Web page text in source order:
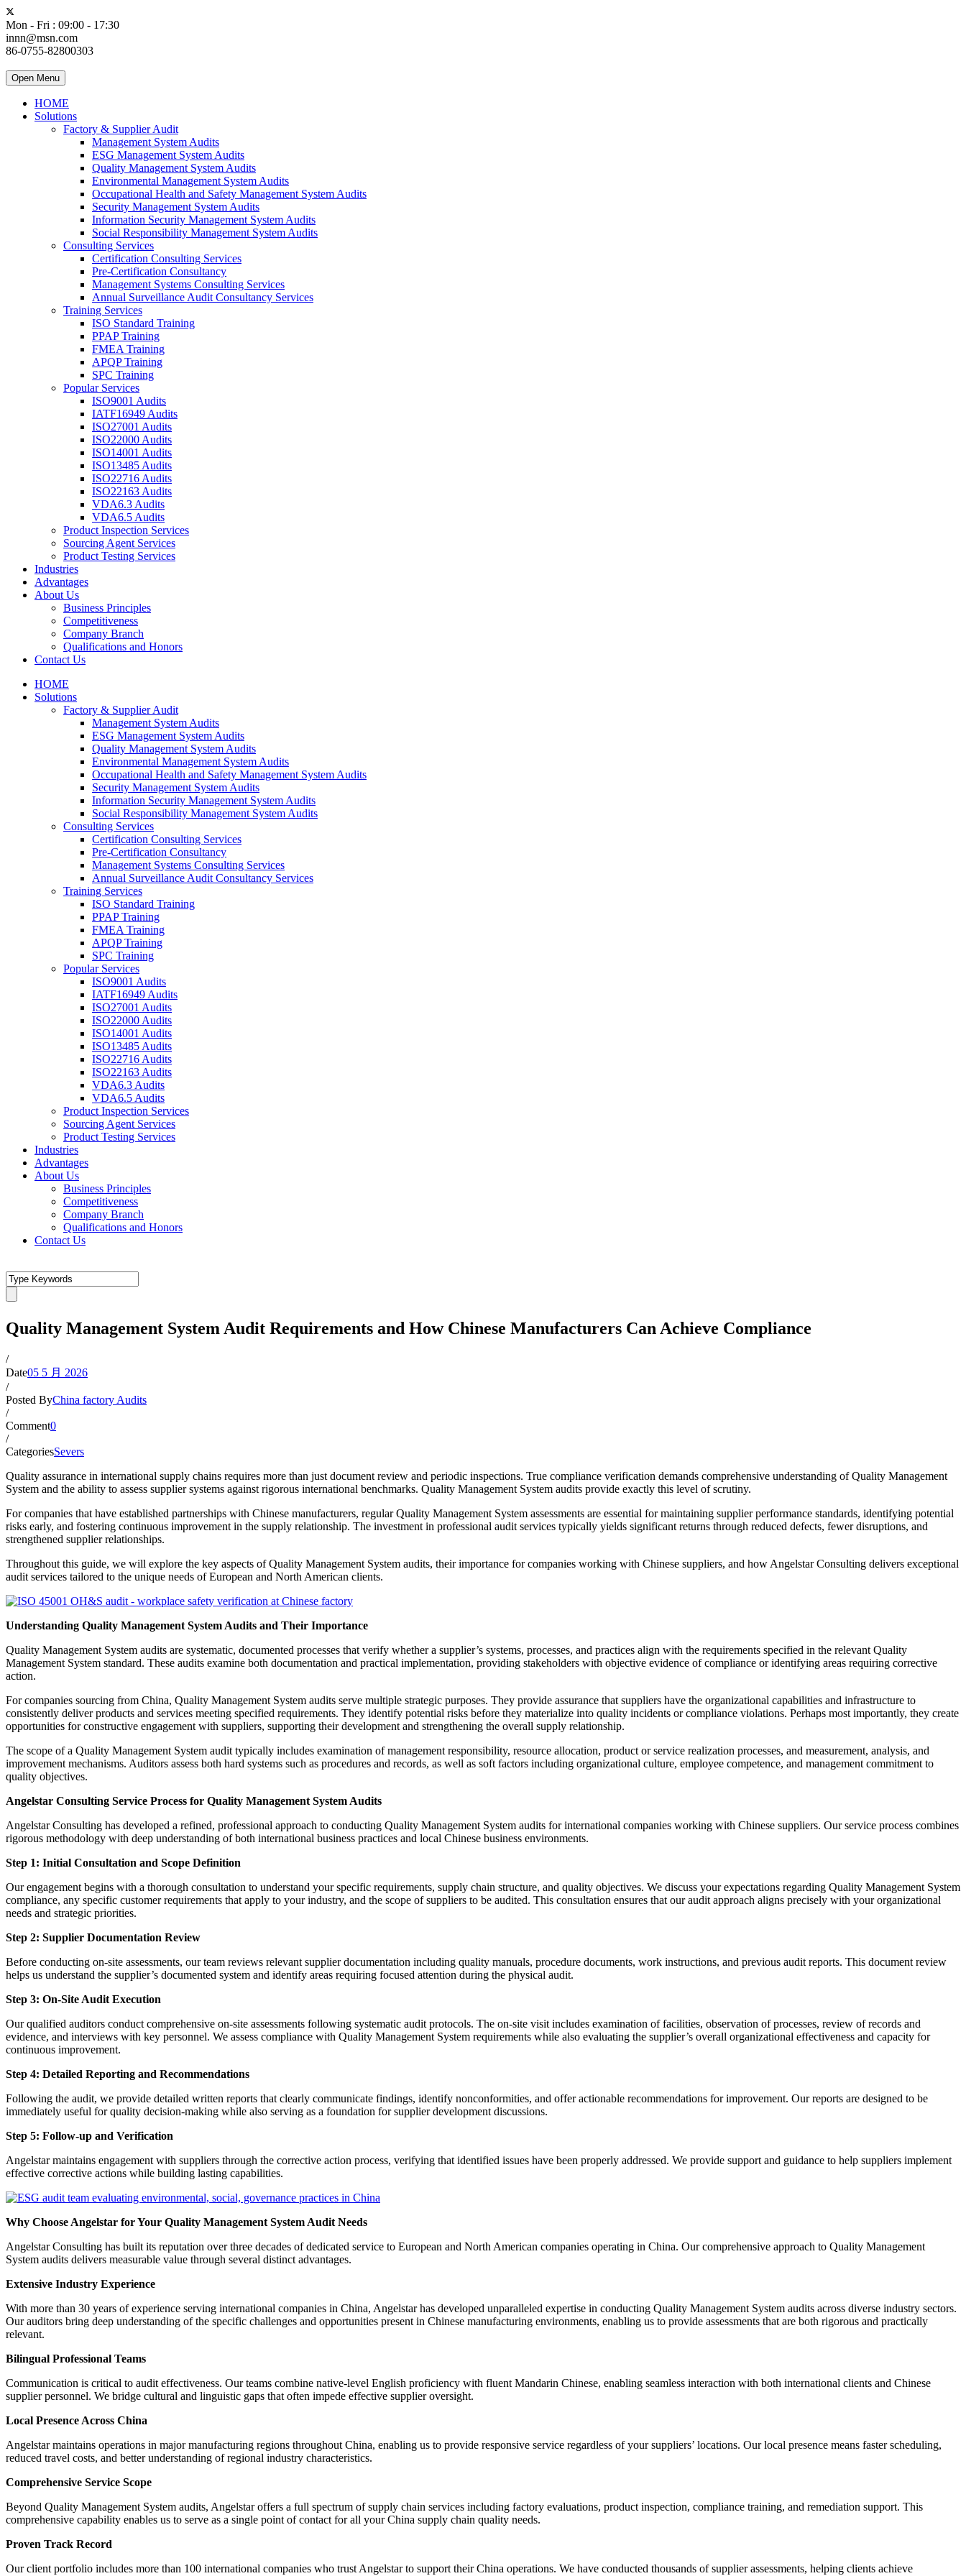
Mon - Fri : 09:00 - 17:30
innn@msn.com
86-0755-82800303
Open Menu
HOME
Solutions
Factory & Supplier Audit
Management System Audits
ESG Management System Audits
Quality Management System Audits
Environmental Management System Audits
Occupational Health and Safety Management System Audits
Security Management System Audits
Information Security Management System Audits
Social Responsibility Management System Audits
Consulting Services
Certification Consulting Services
Pre-Certification Consultancy
Management Systems Consulting Services
Annual Surveillance Audit Consultancy Services
Training Services
ISO Standard Training
PPAP Training
FMEA Training
APQP Training
SPC Training
Popular Services
ISO9001 Audits
IATF16949 Audits
ISO27001 Audits
ISO22000 Audits
ISO14001 Audits
ISO13485 Audits
ISO22716 Audits
ISO22163 Audits
VDA6.3 Audits
VDA6.5 Audits
Product Inspection Services
Sourcing Agent Services
Product Testing Services
Industries
Advantages
About Us
Business Principles
Competitiveness
Company Branch
Qualifications and Honors
Contact Us
HOME
Solutions
Factory & Supplier Audit
Management System Audits
ESG Management System Audits
Quality Management System Audits
Environmental Management System Audits
Occupational Health and Safety Management System Audits
Security Management System Audits
Information Security Management System Audits
Social Responsibility Management System Audits
Consulting Services
Certification Consulting Services
Pre-Certification Consultancy
Management Systems Consulting Services
Annual Surveillance Audit Consultancy Services
Training Services
ISO Standard Training
PPAP Training
FMEA Training
APQP Training
SPC Training
Popular Services
ISO9001 Audits
IATF16949 Audits
ISO27001 Audits
ISO22000 Audits
ISO14001 Audits
ISO13485 Audits
ISO22716 Audits
ISO22163 Audits
VDA6.3 Audits
VDA6.5 Audits
Product Inspection Services
Sourcing Agent Services
Product Testing Services
Industries
Advantages
About Us
Business Principles
Competitiveness
Company Branch
Qualifications and Honors
Contact Us
Quality Management System Audit Requirements and How Chinese Manufacturers Can Achieve Compliance
/
Date05 5 月 2026
/
Posted ByChina factory Audits
/
Comment0
/
CategoriesSevers
Quality assurance in international supply chains requires more than just document review and periodic inspections. True compliance verification demands comprehensive understanding of Quality Management
System and the ability to assess supplier systems against rigorous international benchmarks. Quality Management System audits provide exactly this level of scrutiny.
For companies that have established partnerships with Chinese manufacturers, regular Quality Management System assessments are essential for maintaining supplier performance standards, identifying potential
risks early, and fostering continuous improvement in the supply relationship. The investment in professional audit services typically yields significant returns through reduced defects, fewer disruptions, and
strengthened supplier relationships.
Throughout this guide, we will explore the key aspects of Quality Management System audits, their importance for companies working with Chinese suppliers, and how Angelstar Consulting delivers exceptional
audit services tailored to the unique needs of European and North American clients.
Understanding Quality Management System Audits and Their Importance
Quality Management System audits are systematic, documented processes that verify whether a supplier’s systems, processes, and practices align with the requirements specified in the relevant Quality
Management System standard. These audits examine both documentation and practical implementation, providing stakeholders with objective evidence of compliance or identifying areas requiring corrective
action.
For companies sourcing from China, Quality Management System audits serve multiple strategic purposes. They provide assurance that suppliers have the organizational capabilities and infrastructure to
consistently deliver products and services meeting specified requirements. They identify potential risks before they materialize into quality incidents or compliance violations. Perhaps most importantly, they create
opportunities for constructive engagement with suppliers, supporting their development and strengthening the overall supply relationship.
The scope of a Quality Management System audit typically includes examination of management responsibility, resource allocation, product or service realization processes, and measurement, analysis, and
improvement mechanisms. Auditors assess both hard systems such as procedures and records, as well as soft factors including organizational culture, employee competence, and management commitment to
quality objectives.
Angelstar Consulting Service Process for Quality Management System Audits
Angelstar Consulting has developed a refined, professional approach to conducting Quality Management System audits for international companies working with Chinese suppliers. Our service process combines
rigorous methodology with deep understanding of both international business practices and local Chinese business environments.
Step 1: Initial Consultation and Scope Definition
Our engagement begins with a thorough consultation to understand your specific requirements, supply chain structure, and quality objectives. We discuss your expectations regarding Quality Management System
compliance, any specific customer requirements that apply to your industry, and the scope of suppliers to be audited. This consultation ensures that our audit approach aligns precisely with your organizational
needs and strategic priorities.
Step 2: Supplier Documentation Review
Before conducting on-site assessments, our team reviews relevant supplier documentation including quality manuals, procedure documents, work instructions, and previous audit reports. This document review
helps us understand the supplier’s documented system and identify areas requiring focused attention during the physical audit.
Step 3: On-Site Audit Execution
Our qualified auditors conduct comprehensive on-site assessments following systematic audit protocols. The on-site visit includes examination of facilities, observation of processes, review of records and
evidence, and interviews with key personnel. We assess compliance with Quality Management System requirements while also evaluating the supplier’s overall organizational effectiveness and capacity for
continuous improvement.
Step 4: Detailed Reporting and Recommendations
Following the audit, we provide detailed written reports that clearly communicate findings, identify nonconformities, and offer actionable recommendations for improvement. Our reports are designed to be
immediately useful for quality decision-making while also serving as a foundation for supplier development discussions.
Step 5: Follow-up and Verification
Angelstar maintains engagement with suppliers through the corrective action process, verifying that identified issues have been properly addressed. We provide support and guidance to help suppliers implement
effective corrective actions while building lasting capabilities.
Why Choose Angelstar for Your Quality Management System Audit Needs
Angelstar Consulting has built its reputation over three decades of dedicated service to European and North American companies operating in China. Our comprehensive approach to Quality Management
System audits delivers measurable value through several distinct advantages.
Extensive Industry Experience
With more than 30 years of experience serving international companies in China, Angelstar has developed unparalleled expertise in conducting Quality Management System audits across diverse industry sectors.
Our auditors bring deep understanding of the specific challenges and opportunities present in Chinese manufacturing environments, enabling us to provide assessments that are both rigorous and practically
relevant.
Bilingual Professional Teams
Communication is critical to audit effectiveness. Our teams combine native-level English proficiency with fluent Mandarin Chinese, enabling seamless interaction with both international clients and Chinese
supplier personnel. We bridge cultural and linguistic gaps that often impede effective supplier oversight.
Local Presence Across China
Angelstar maintains operations in major manufacturing regions throughout China, enabling us to provide responsive service regardless of your suppliers’ locations. Our local presence means faster scheduling,
reduced travel costs, and better understanding of regional industry characteristics.
Comprehensive Service Scope
Beyond Quality Management System audits, Angelstar offers a full spectrum of supply chain services including factory evaluations, product inspection, compliance training, and remediation support. This
comprehensive capability enables us to serve as a single point of contact for all your China supply chain quality needs.
Proven Track Record
Our client portfolio includes more than 100 international companies who trust Angelstar to support their China operations. We have conducted thousands of supplier assessments, helping clients achieve